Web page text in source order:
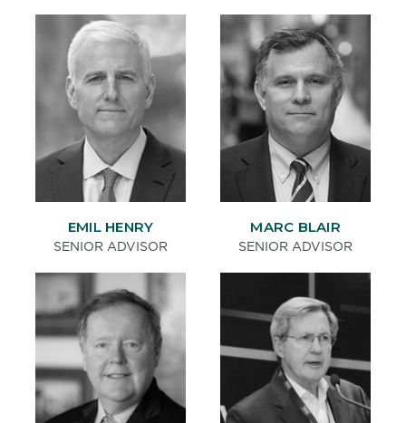
EMIL HENRY
SENIOR ADVISOR
MARC BLAIR
SENIOR ADVISOR